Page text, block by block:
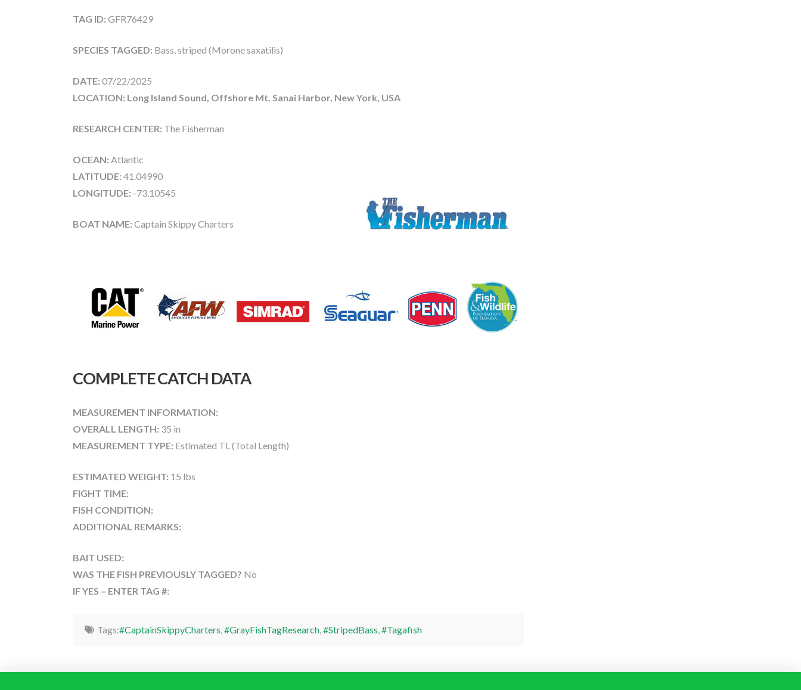
TAG ID: GFR76429
SPECIES TAGGED: Bass, striped (Morone saxatilis)
DATE: 07/22/2025
LOCATION: Long Island Sound, Offshore Mt. Sanai Harbor, New York, USA
RESEARCH CENTER: The Fisherman
OCEAN: Atlantic
LATITUDE: 41.04990
LONGITUDE: -73.10545
BOAT NAME: Captain Skippy Charters
COMPLETE CATCH DATA
MEASUREMENT INFORMATION:
OVERALL LENGTH: 35 in
MEASUREMENT TYPE: Estimated TL (Total Length)
ESTIMATED WEIGHT: 15 lbs
FIGHT TIME:
FISH CONDITION:
ADDITIONAL REMARKS:
BAIT USED:
WAS THE FISH PREVIOUSLY TAGGED? No
IF YES – ENTER TAG #:
Tags:#CaptainSkippyCharters #GrayFishTagResearch, #StripedBass #Tagafish